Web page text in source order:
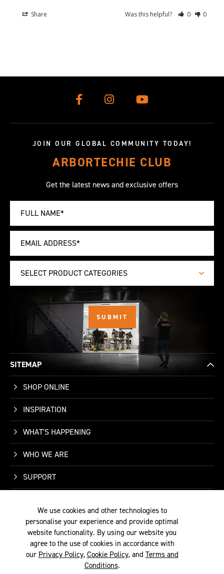
Share Was this helpful? 0 0
JOIN OUR GLOBAL COMMUNITY TODAY!
ARBORTECHIE CLUB
Get the latest news and exclusive offers
SELECT PRODUCT CATEGORIES
SITEMAP
SHOP ONLINE
INSPIRATION
WHAT'S HAPPENING
WHO WE ARE
SUPPORT
PRIVACY
We use cookies and other technologies to
personalise your experience and provide optimal
website functionality. By using our website you
agree to the use of cookies in accordance with
our Privacy Policy, Cookie Policy, and Terms and
Conditions.